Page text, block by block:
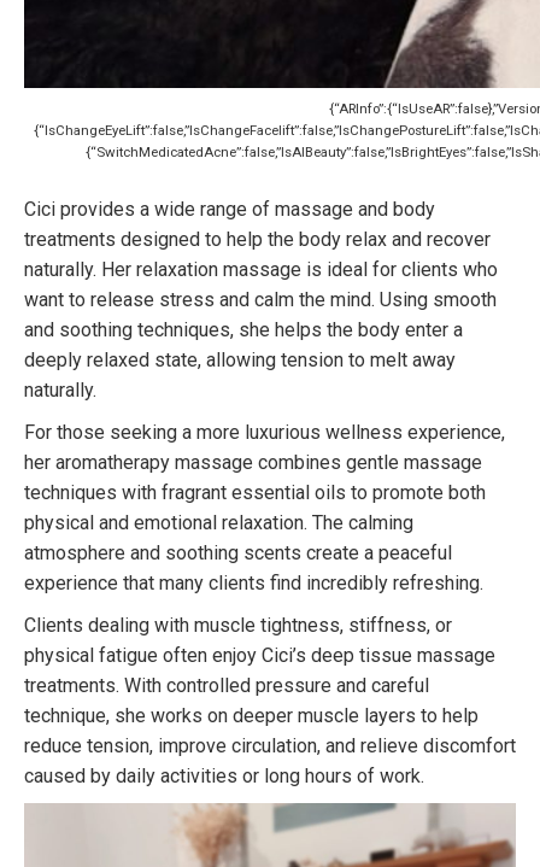
Cici provides a wide range of massage and body
treatments designed to help the body relax and recover
naturally. Her relaxation massage is ideal for clients who
want to release stress and calm the mind. Using smooth
and soothing techniques, she helps the body enter a
deeply relaxed state, allowing tension to melt away
naturally.
For those seeking a more luxurious wellness experience,
her aromatherapy massage combines gentle massage
techniques with fragrant essential oils to promote both
physical and emotional relaxation. The calming
atmosphere and soothing scents create a peaceful
experience that many clients find incredibly refreshing.
Clients dealing with muscle tightness, stiffness, or
physical fatigue often enjoy Cici’s deep tissue massage
treatments. With controlled pressure and careful
technique, she works on deeper muscle layers to help
reduce tension, improve circulation, and relieve discomfort
caused by daily activities or long hours of work.